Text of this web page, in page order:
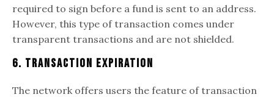
required to sign before a fund is sent to an address.
However, this type of transaction comes under
transparent transactions and are not shielded.
6. Transaction expiration
The network offers users the feature of transaction